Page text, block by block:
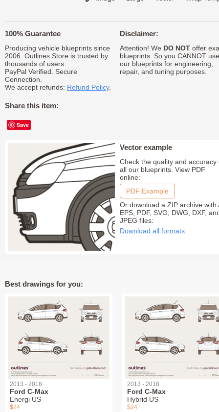
100% Guarantee
Producing vehicle blueprints since
2006. Outlines Store is trusted by
thousands of users.
PayPal Verified. Secure
Connection.
We accept refunds: Refund Policy.
Share this item:
Save
Disclaimer:
Attention! We DO NOToffer
blueprints. So you CANNOT use
our blueprints for engineering,
repair, and tuning purposes.
Vector example
Check the quality and accuracy
all our blueprints. View PDF
online:
PDF Example
Or download a ZIP archive with
EPS, PDF, SVG, DWG, DXF,
JPEG files:
Download all formats
Best drawings for you:
2013 - 2018
Ford C-Max
Energi US
$24
2013 - 2018
Ford C-Max
Hybrid US
$24